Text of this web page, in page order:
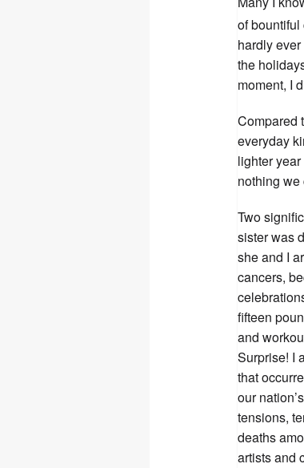
of bountiful
hardly
the
moment, I
Compared
everyday
lighter
nothing we
Two
sister was
she and I
cancers,
fifteen
and
Surprise! I
that
our
tensions,
deaths
artists and